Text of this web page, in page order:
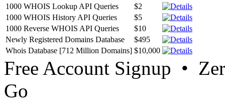
1000 WHOIS Lookup API Queries
$2
1000 WHOIS History API Queries
$5
1000 Reverse WHOIS API Queries
$10
Newly Registered Domains Database
$495
Whois Database [712 Million Domains] $10,000
Free Account Signup •
Go